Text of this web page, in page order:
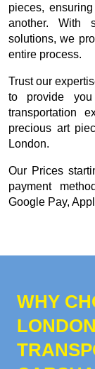
pieces,
another. With
solutions, we
entire process.
Trust our
to provide
transportation
precious art
London.
Our Prices
payment
Google Pay,
WHY